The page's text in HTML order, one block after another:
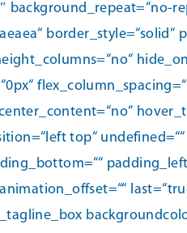
background_repeat=“no-
border_style=“solid“
top“